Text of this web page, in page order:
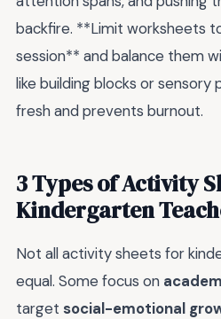
backfire. **Limit worksheets
session** and balance them
like building blocks or sensory
fresh and prevents burnout.
3 Types of Activity
Kindergarten
Not all activity sheets for
equal. Some focus on
target social-emotional